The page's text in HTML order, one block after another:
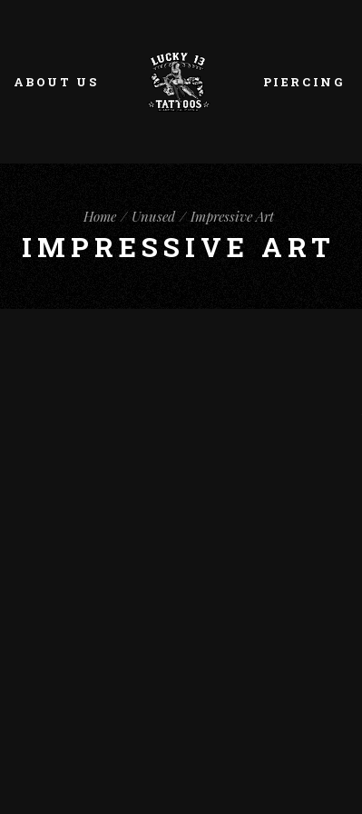
ABOUT US PIERCING
Home Unused Impressive Art
IMPRESSIVE ART